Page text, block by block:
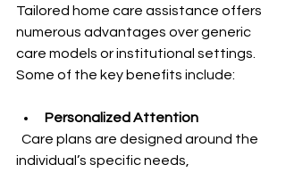
Tailored home care assistance offers
numerous advantages over generic
care models or institutional settings.
Some of the key benefits include:
Personalized Attention
individual’s specific needs,